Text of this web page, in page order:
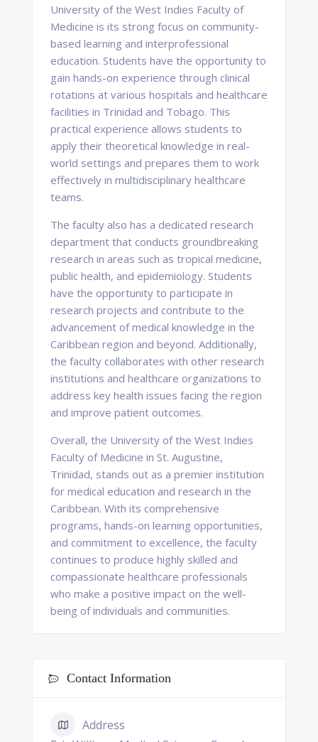
University of the West Indies Faculty of
Medicine is its strong focus on community-
based learning and interprofessional
education. Students have the opportunity to
gain hands-on experience through clinical
rotations at various hospitals and healthcare
facilities in Trinidad and Tobago. This
practical experience allows students to
apply their theoretical knowledge in real-
world settings and prepares them to work
effectively in multidisciplinary healthcare
teams.
The faculty also has a dedicated research
department that conducts groundbreaking
research in areas such as tropical medicine,
public health, and epidemiology. Students
have the opportunity to participate in
research projects and contribute to the
advancement of medical knowledge in the
Caribbean region and beyond. Additionally,
the faculty collaborates with other research
institutions and healthcare organizations to
address key health issues facing the region
and improve patient outcomes.
Overall, the University of the West Indies
Faculty of Medicine in St. Augustine,
Trinidad, stands out as a premier institution
for medical education and research in the
Caribbean. With its comprehensive
programs, hands-on learning opportunities,
and commitment to excellence, the faculty
continues to produce highly skilled and
compassionate healthcare professionals
who make a positive impact on the well-
being of individuals and communities.
Contact Information
Address